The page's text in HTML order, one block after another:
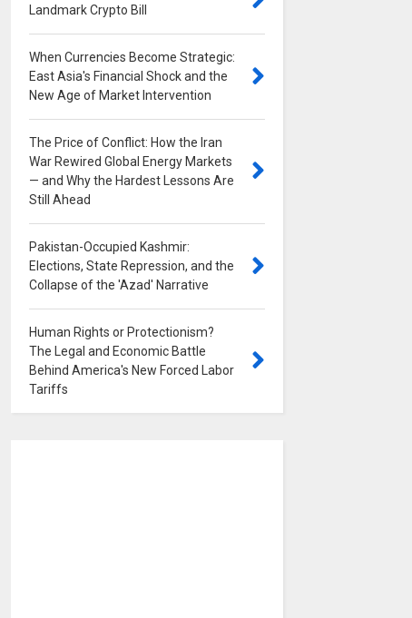
Landmark Crypto Bill
When Currencies Become Strategic:
East Asia's Financial Shock and the
New Age of Market Intervention
The Price of Conflict: How the Iran
War Rewired Global Energy Markets
— and Why the Hardest Lessons Are
Still Ahead
Pakistan-Occupied Kashmir:
Elections, State Repression, and the
Collapse of the 'Azad' Narrative
Human Rights or Protectionism?
The Legal and Economic Battle
Behind America's New Forced Labor
Tariffs